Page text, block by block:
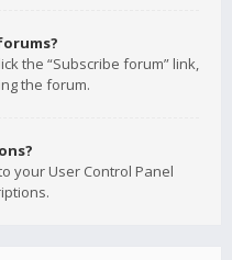
the “Subscribe forum” link,
the forum.
your User Control Panel